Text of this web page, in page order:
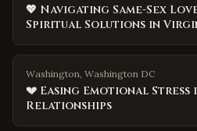
💖 Navigating Same-Sex
Spiritual Solutions in
Washington, Washington DC
💔 Easing Emotional Stress
Relationships